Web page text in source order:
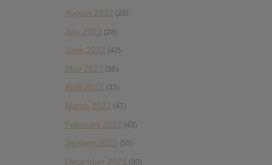
August 2022 (28)
July 2022 (28)
June 2022 (42)
May 2022 (38)
April 2022 (33)
March 2022 (47)
February 2022 (43)
January 2022 (55)
December 2021 (30)